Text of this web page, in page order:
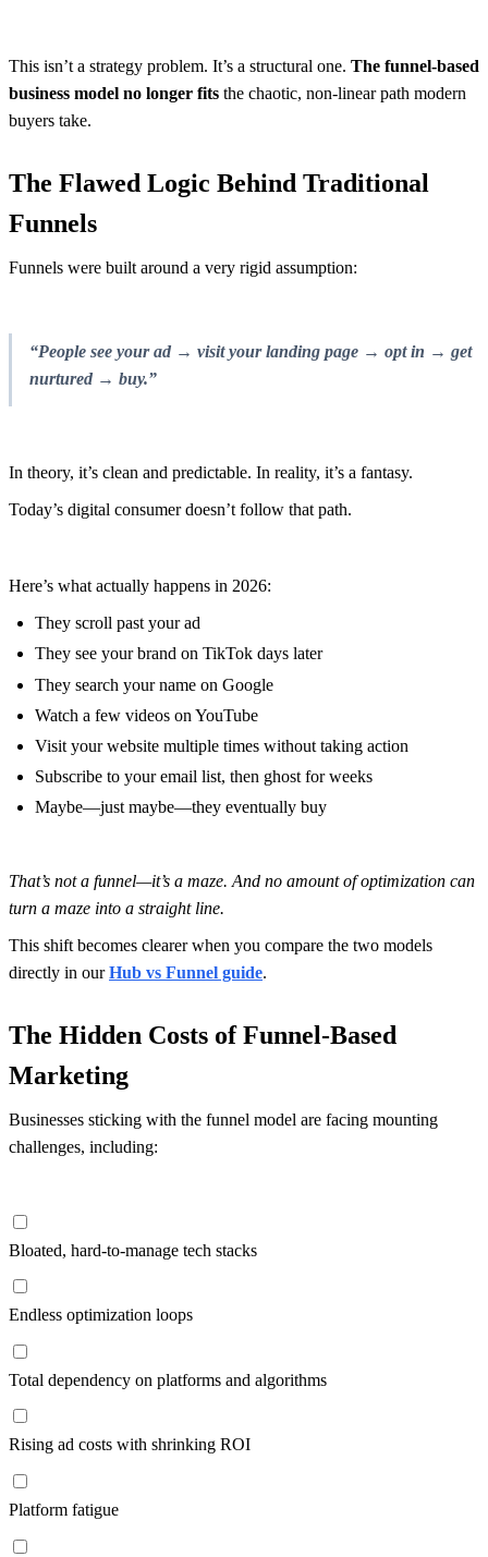
This isn’t a strategy problem. It’s a structural one. The funnel-based
business model no longer fits the chaotic, non-linear path modern
buyers take.
The Flawed Logic Behind Traditional
Funnels
Funnels were built around a very rigid assumption:
“People see your ad → visit your landing page → opt in → get
nurtured → buy.”
In theory, it’s clean and predictable. In reality, it’s a fantasy.
Today’s digital consumer doesn’t follow that path.
Here’s what actually happens in 2026:
They scroll past your ad
They see your brand on TikTok days later
They search your name on Google
Watch a few videos on YouTube
Visit your website multiple times without taking action
Subscribe to your email list, then ghost for weeks
Maybe—just maybe—they eventually buy
That’s not a funnel—it’s a maze. And no amount of optimization can
turn a maze into a straight line.
This shift becomes clearer when you compare the two models
directly in ourHub vs Funnel guide.
The Hidden Costs of Funnel-Based
Marketing
Businesses sticking with the funnel model are facing mounting
challenges, including:
Bloated, hard-to-manage tech stacks
Endless optimization loops
Total dependency on platforms and algorithms
Rising ad costs with shrinking ROI
Platform fatigue